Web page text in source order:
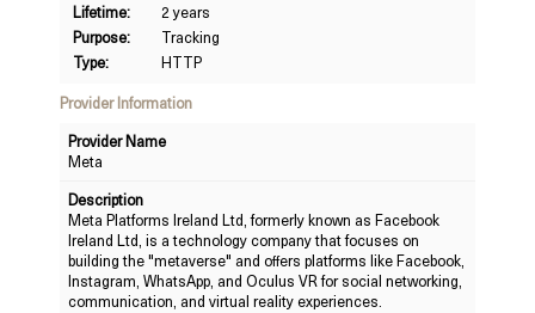
Lifetime:
2 years
Purpose:
Tracking
Type:
HTTP
Provider Information
Provider Name
Meta
Description
Meta Platforms Ireland Ltd, formerly known as Facebook
Ireland Ltd, is a technology company that focuses on
building the "metaverse" and offers platforms like Facebook,
Instagram, WhatsApp, and Oculus VR for social networking,
communication, and virtual reality experiences.